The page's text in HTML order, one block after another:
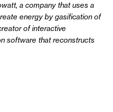
a company that uses a
energy by gasification of
of interactive
software that reconstructs